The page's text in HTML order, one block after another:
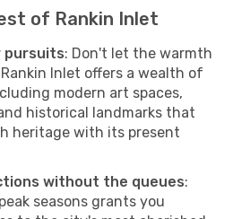
of Rankin Inlet
pursuits: Don't let the warmth
Inlet offers a wealth of
modern art spaces,
historical landmarks that
heritage with its present
without the queues:
seasons grants you